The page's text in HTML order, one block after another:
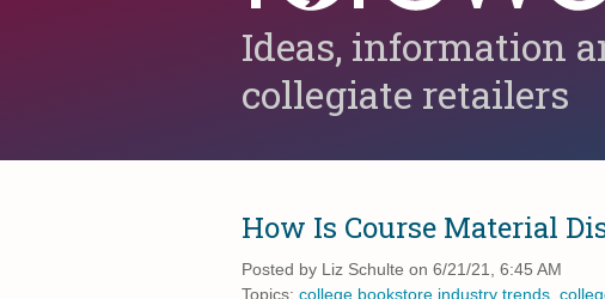
Ideas, information
collegiate retailers
How Is Course Material
Posted byLiz Schulte on 6/21/21, 6:45 AM
Topics: college bookstore industry trends,